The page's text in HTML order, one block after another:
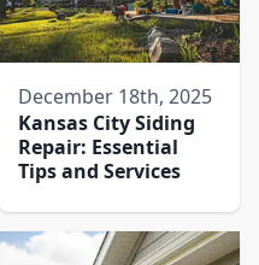
December 18th, 2025
Kansas City Siding
Repair: Essential
Tips and Services